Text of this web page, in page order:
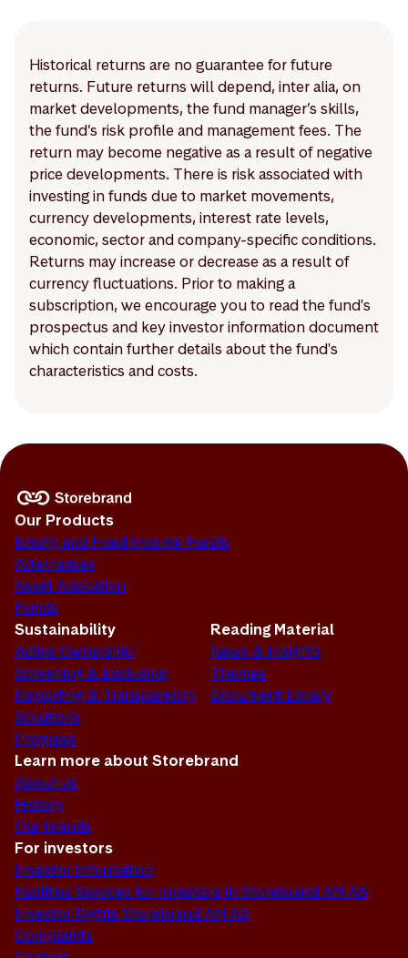
Historical returns are no guarantee for future
returns. Future returns will depend, inter alia, on
market developments, the fund manager’s skills,
the fund’s risk profile and management fees. The
return may become negative as a result of negative
price developments. There is risk associated with
investing in funds due to market movements,
currency developments, interest rate levels,
economic, sector and company-specific conditions.
Returns may increase or decrease as a result of
currency fluctuations. Prior to making a
subscription, we encourage you to read the fund's
prospectus and key investor information document
which contain further details about the fund's
characteristics and costs.
Our Products
Equity and Fixed Income Funds
Alternatives
Asset Allocation
Funds
Sustainability
Active Ownership
Screening & Exclusion
Reporting & Transparency
Solutions
Progress
Reading Material
News & Insights
Themes
Document Library
Learn more about Storebrand
About us
History
Our brands
For investors
Investor Information
Facilities Services for Investors in Storebrand AM AS
Investor Rights Storebrand AM AS
Complaints